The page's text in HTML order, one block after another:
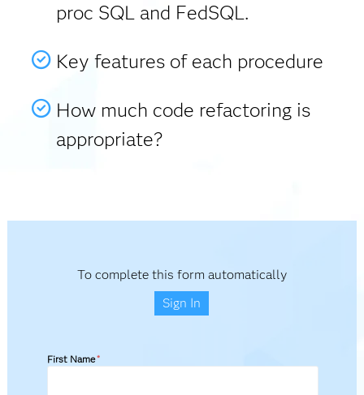
proc SQL and FedSQL.
Key features of each procedure
How much code refactoring is
appropriate?
To complete this form automatically
Sign In
First Name*